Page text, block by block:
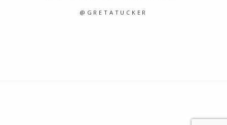
@GRETATUCKER